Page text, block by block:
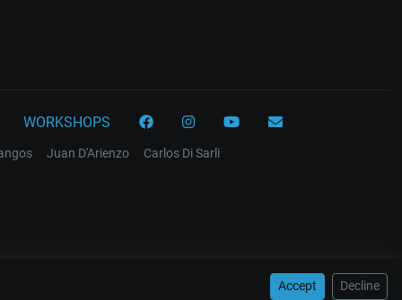
Accept Decline
WORKSHOPS
Juan D'Arienzo
Carlos Di Sarli